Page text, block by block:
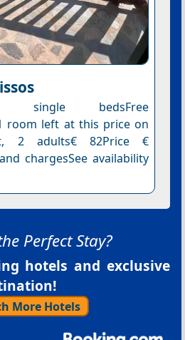
single bedsFree
room left at this price on
2 adults€ 82Price €
chargesSee availability
Perfect Stay?
hotels and exclusive
More Hotels